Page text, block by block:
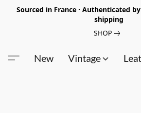
Sourced in France · Authenticated
shipping
SHOP
New Vintage